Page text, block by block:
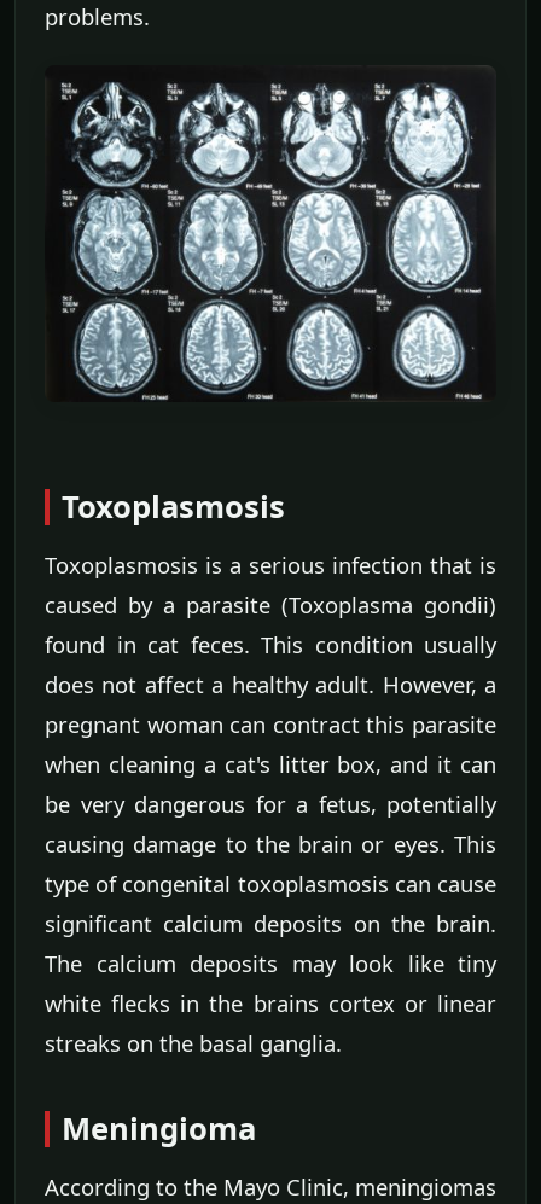
problems.
Toxoplasmosis
Toxoplasmosis is a serious infection that is
caused by a parasite (Toxoplasma gondii)
found in cat feces. This condition usually
does not affect a healthy adult. However, a
pregnant woman can contract this parasite
when cleaning a cat's litter box, and it can
be very dangerous for a fetus, potentially
causing damage to the brain or eyes. This
type of congenital toxoplasmosis can cause
significant calcium deposits on the brain.
The calcium deposits may look like tiny
white flecks in the brains cortex or linear
streaks on the basal ganglia.
Meningioma
According to the Mayo Clinic, meningiomas